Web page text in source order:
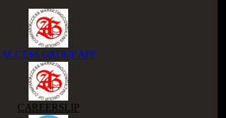
ACCESS GROUP APP
CAREERSLIP